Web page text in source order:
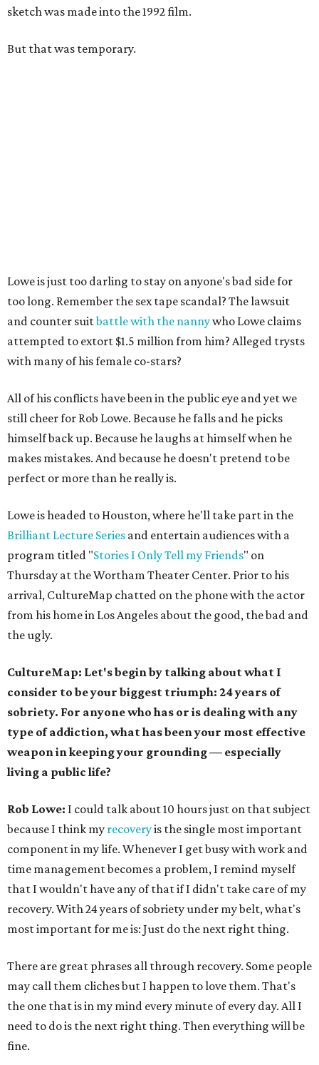
sketch was made into the 1992 film.
But that was temporary.
Lowe is just too darling to stay on anyone's bad side for
too long. Remember the sex tape scandal? The lawsuit
and counter suitbattle with the nannywho Lowe claims
attempted to extort $1.5 million from him? Alleged trysts
with many of his female co-stars?
All of his conflicts have been in the public eye and yet we
still cheer for Rob Lowe. Because he falls and he picks
himself back up. Because he laughs at himself when he
makes mistakes. And because he doesn't pretend to be
perfect or more than he really is.
Lowe is headed to Houston, where he'll take part in the
Brilliant Lecture Series and entertain audiences with a
program titled "Stories I Only Tell my Friends" on
Thursday at the Wortham Theater Center. Prior to his
arrival, CultureMap chatted on the phone with the actor
from his home in Los Angeles about the good, the bad and
the ugly.
CultureMap: Let's begin by talking about what I
consider to be your biggest triumph: 24 years of
sobriety. For anyone who has or is dealing with any
type of addiction, what has been your most effective
weapon in keeping your grounding — especially
living a public life?
Rob Lowe: I could talk about 10 hours just on that subject
because I think my recoveryis the single most important
component in my life. Whenever I get busy with work and
time management becomes a problem, I remind myself
that I wouldn't have any of that if I didn't take care of my
recovery. With 24 years of sobriety under my belt, what's
most important for me is: Just do the next right thing.
There are great phrases all through recovery. Some people
may call them cliches but I happen to love them. That's
the one that is in my mind every minute of every day. All I
need to do is the next right thing. Then everything will be
fine.